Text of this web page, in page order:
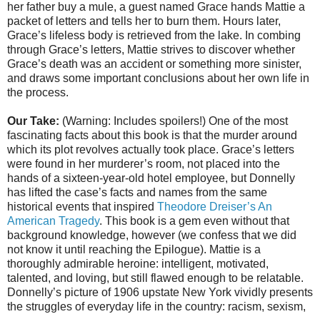
her father buy a mule, a guest named Grace hands Mattie a
packet of letters and tells her to burn them. Hours later,
Grace’s lifeless body is retrieved from the lake. In combing
through Grace’s letters, Mattie strives to discover whether
Grace’s death was an accident or something more sinister,
and draws some important conclusions about her own life in
the process.
Our Take: (Warning: Includes spoilers!) One of the most
fascinating facts about this book is that the murder around
which its plot revolves actually took place. Grace’s letters
were found in her murderer’s room, not placed into the
hands of a sixteen-year-old hotel employee, but Donnelly
has lifted the case’s facts and names from the same
historical events that inspired Theodore Dreiser’s An
American Tragedy. This book is a gem even without that
background knowledge, however (we confess that we did
not know it until reaching the Epilogue). Mattie is a
thoroughly admirable heroine: intelligent, motivated,
talented, and loving, but still flawed enough to be relatable.
Donnelly’s picture of 1906 upstate New York vividly presents
the struggles of everyday life in the country: racism, sexism,